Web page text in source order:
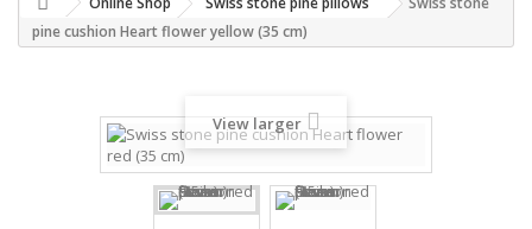
pine cushion Heart flower yellow (35 cm)
View larger